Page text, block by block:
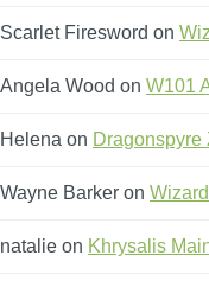
Full Pirate101 Skills
P101 Skills
Scarlet Firesword on
Angela Wood on W101
Helena on Dragonspyre
Wayne Barker on
natalie on Khrysalis